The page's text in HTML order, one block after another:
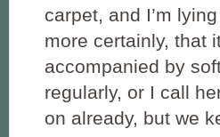
carpet, and I’m
more certainly, that
accompanied by
regularly, or I call
on already, but we